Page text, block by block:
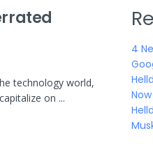
technology world,
on ...
4
Now